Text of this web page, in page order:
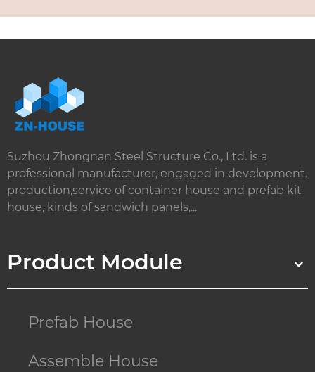
Suzhou Zhongnan Steel Structure Co., Ltd. is a
professional manufacturer, engaged in development.
production,service of container house and prefab kit
house, kinds of sandwich panels,...
Product Module
Prefab House
Assemble House